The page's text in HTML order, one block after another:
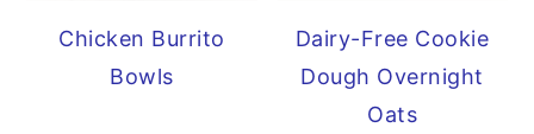
Chicken Burrito
Bowls
Dairy-Free Cookie
Dough Overnight
Oats